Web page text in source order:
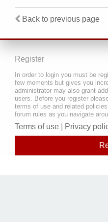
Back to previous page
Register
In order to login you must be
few moments but gives you
administrator may also grant
users. Before you register
terms of use and related
forum rules as you navigate
Terms of use Privacy